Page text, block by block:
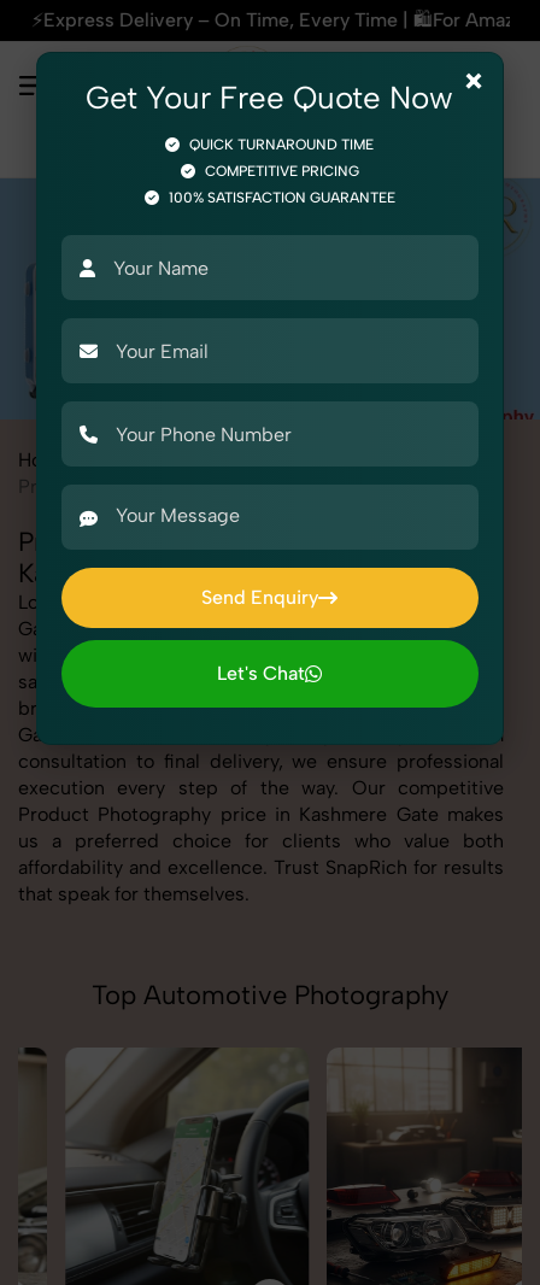
Time, Every Time | 🛍️For Amazon, Flipkart & All E-
Home
Product Photography
Professional Product Photography in
Kashmere Gate
Looking for the best Product Photography in Kashmere
Gate At SnapRich, we bring you expert-level service
with a focus on quality, creativity, and customer
satisfaction. Whether you're a business, individual, or
brand, our Product Photography service in Kashmere
Gate is tailored to meet your specific goals. From
consultation to final delivery, we ensure professional
execution every step of the way. Our competitive
Product Photography price in Kashmere Gate makes
us a preferred choice for clients who value both
affordability and excellence. Trust SnapRich for results
that speak for themselves.
Top Automotive Photography
×
Get Your Free Quote Now
QUICK TURNAROUND TIME
COMPETITIVE PRICING
100% SATISFACTION GUARANTEE
Send Enquiry
Send Enquiry
Let's Chat
Let's Chat